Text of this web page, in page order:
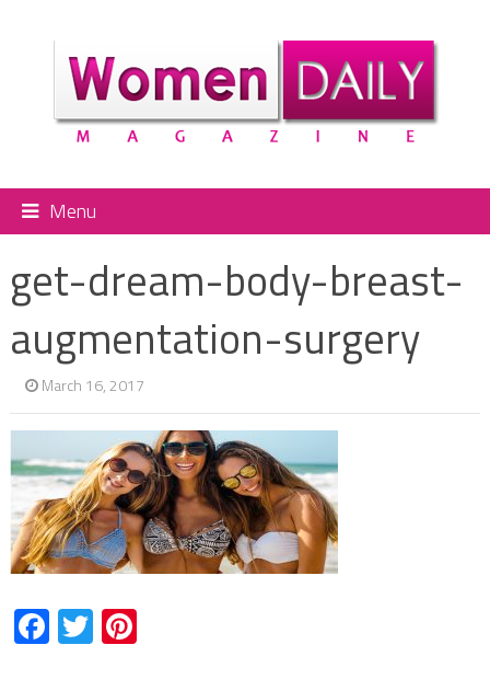
Menu
get-dream-body-breast-
augmentation-surgery
March 16, 2017
Facebook
TwitterPinterest